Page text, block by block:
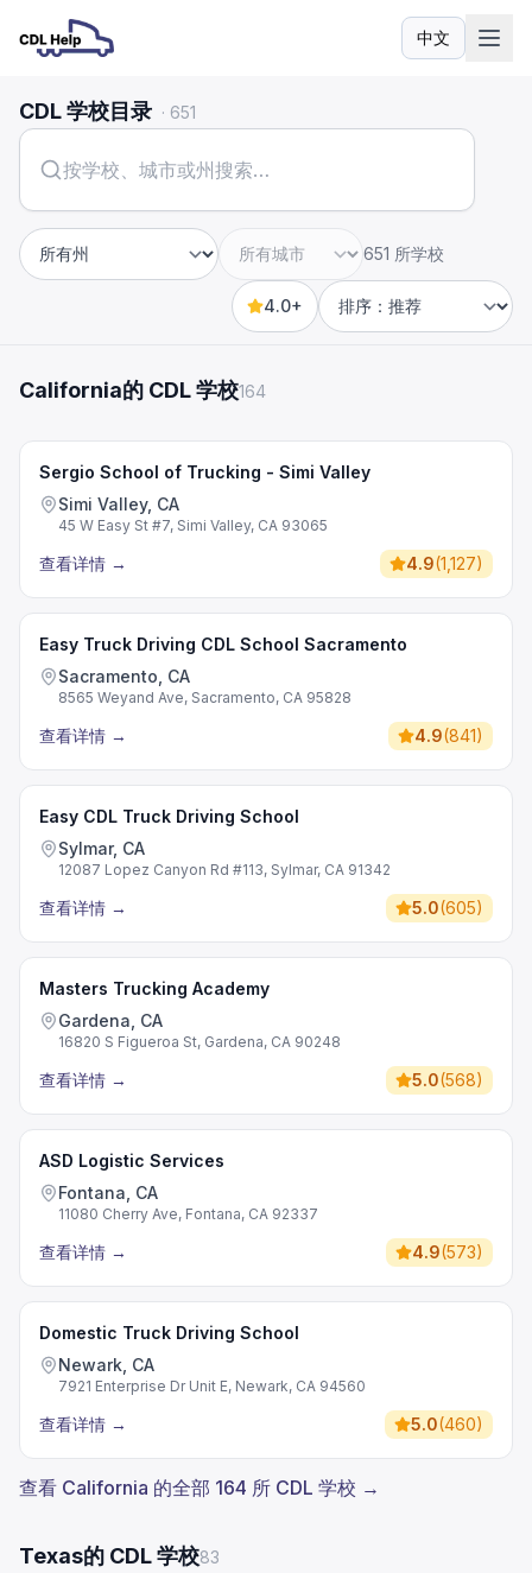
中文语言
CDL 学校目录 · 651
州 城市
651 所学校
4.0+
Sort by
California的 CDL 学校164
Sergio School of Trucking - Simi Valley
Simi Valley, CA
45 W Easy St #7, Simi Valley, CA 93065
查看详情 → 4.9(1,127)
Easy Truck Driving CDL School Sacramento
Sacramento, CA
8565 Weyand Ave, Sacramento, CA 95828
查看详情 → 4.9(841)
Easy CDL Truck Driving School
Sylmar, CA
12087 Lopez Canyon Rd #113, Sylmar, CA 91342
查看详情 → 5.0(605)
Masters Trucking Academy
Gardena, CA
16820 S Figueroa St, Gardena, CA 90248
查看详情 → 5.0(568)
ASD Logistic Services
Fontana, CA
11080 Cherry Ave, Fontana, CA 92337
查看详情 → 4.9(573)
Domestic Truck Driving School
Newark, CA
7921 Enterprise Dr Unit E, Newark, CA 94560
查看详情 → 5.0(460)
查看 California 的全部 164 所 CDL 学校 →
Texas的 CDL 学校83